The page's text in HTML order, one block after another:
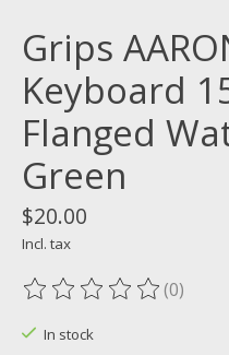
Grips
Keyboard
Flanged
Green
$20.00
Incl. tax
The rating of this(0)
In stock